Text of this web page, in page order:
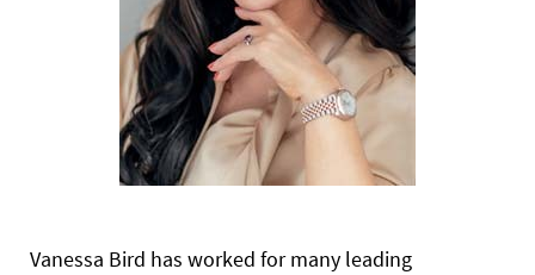
Vanessa Bird has worked for many leading